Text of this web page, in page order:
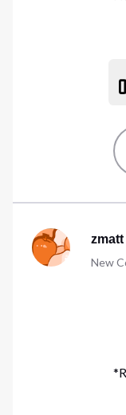
zmatt
New